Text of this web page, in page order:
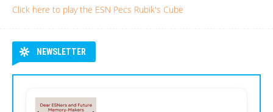
Click here to play the ESN Pecs Rubik's Cube
NEWSLETTER